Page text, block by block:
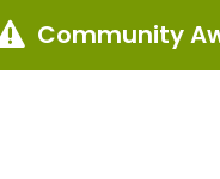
Community